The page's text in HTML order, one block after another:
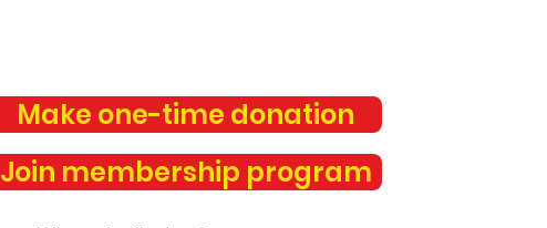
Make one-time donation
Join membership program